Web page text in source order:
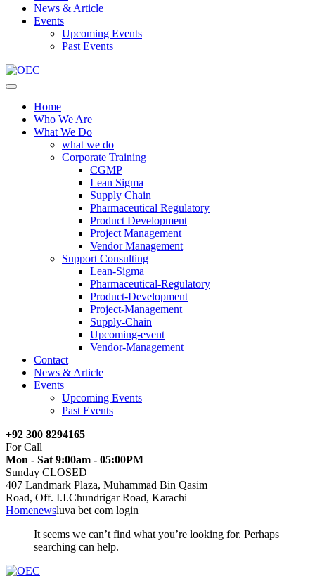
News & Article
Events
Upcoming Events
Past Events
Home
Who We Are
What We Do
what we do
Corporate Training
CGMP
Lean Sigma
Supply Chain
Pharmaceutical Regulatory
Product Development
Project Management
Vendor Management
Support Consulting
Lean-Sigma
Pharmaceutical-Regulatory
Product-Development
Project-Management
Supply-Chain
Upcoming-event
Vendor-Management
Contact
News & Article
Events
Upcoming Events
Past Events
+92 300 8294165
For Call
Mon - Sat 9:00am - 05:00PM
Sunday CLOSED
407 Landmark Plaza, Muhammad Bin Qasim
Road, Off. I.I.Chundrigar Road, Karachi
Homenewsluva bet com login
It seems we can’t find what you’re looking for. Perhaps
searching can help.